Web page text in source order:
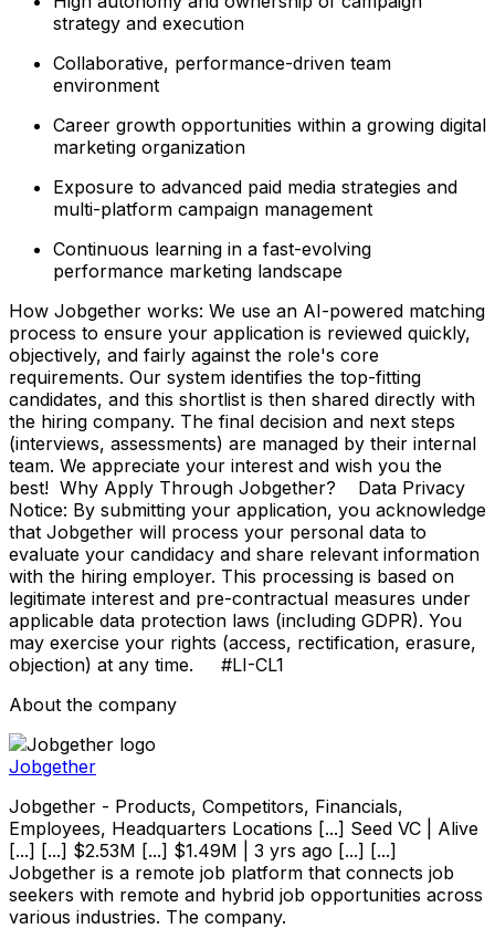
strategy and execution
Collaborative, performance-driven team
environment
Career growth opportunities within a growing digital
marketing organization
Exposure to advanced paid media strategies and
multi-platform campaign management
Continuous learning in a fast-evolving
performance marketing landscape
How Jobgether works: We use an AI-powered matching
process to ensure your application is reviewed quickly,
objectively, and fairly against the role's core
requirements. Our system identifies the top-fitting
candidates, and this shortlist is then shared directly with
the hiring company. The final decision and next steps
(interviews, assessments) are managed by their internal
team. We appreciate your interest and wish you the
best! Why Apply Through Jobgether? Data Privacy
Notice: By submitting your application, you acknowledge
that Jobgether will process your personal data to
evaluate your candidacy and share relevant information
with the hiring employer. This processing is based on
legitimate interest and pre-contractual measures under
applicable data protection laws (including GDPR). You
may exercise your rights (access, rectification, erasure,
objection) at any time. #LI-CL1
About the company
Jobgether
Jobgether - Products, Competitors, Financials,
Employees, Headquarters Locations [...] Seed VC | Alive
[...] [...] $2.53M [...] $1.49M | 3 yrs ago [...] [...]
Jobgether is a remote job platform that connects job
seekers with remote and hybrid job opportunities across
various industries. The company.